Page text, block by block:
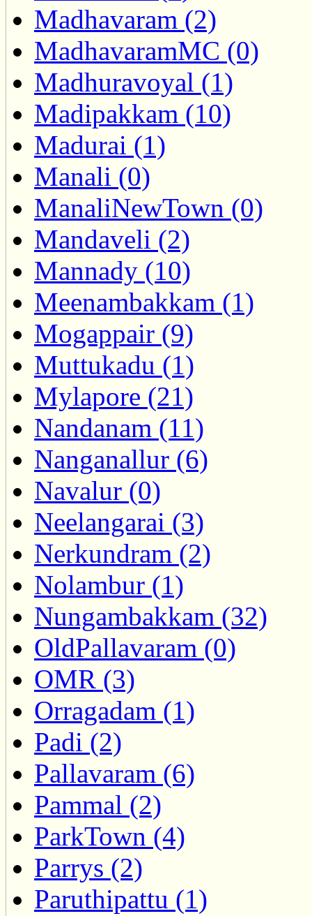
Madhavaram (2)
MadhavaramMC (0)
Madhuravoyal (1)
Madipakkam (10)
Madurai (1)
Manali (0)
ManaliNewTown (0)
Mandaveli (2)
Mannady (10)
Meenambakkam (1)
Mogappair (9)
Muttukadu (1)
Mylapore (21)
Nandanam (11)
Nanganallur (6)
Navalur (0)
Neelangarai (3)
Nerkundram (2)
Nolambur (1)
Nungambakkam (32)
OldPallavaram (0)
OMR (3)
Orragadam (1)
Padi (2)
Pallavaram (6)
Pammal (2)
ParkTown (4)
Parrys (2)
Paruthipattu (1)